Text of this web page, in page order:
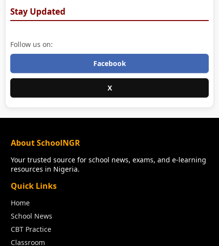
Stay Updated
Follow us on:
Facebook
X
About SchoolNGR
Your trusted source for school news, exams, and e-learning
resources in Nigeria.
Quick Links
Home
School News
CBT Practice
Classroom